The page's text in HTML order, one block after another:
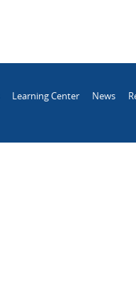
Learning Center News